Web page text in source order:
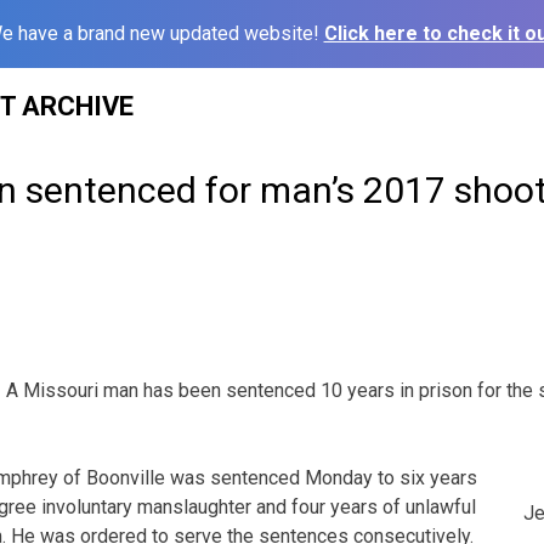
have a brand new updated website! Click here to check it
ARCHIVE
sentenced for man’s 2017
A Missouri man has been sentenced 10 years in prison for the
of Boonville was sentenced Monday to six years
involuntary manslaughter and four years of unlawful
He was ordered to serve the sentences consecutively.